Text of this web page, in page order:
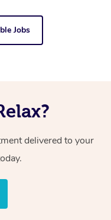
Jobs
delivered to your